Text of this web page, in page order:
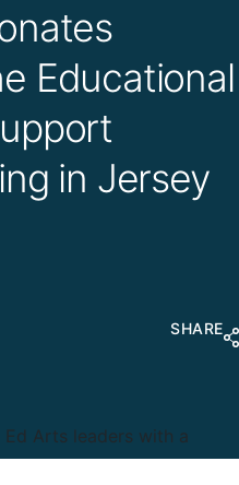
Educational
in Jersey
SHARE